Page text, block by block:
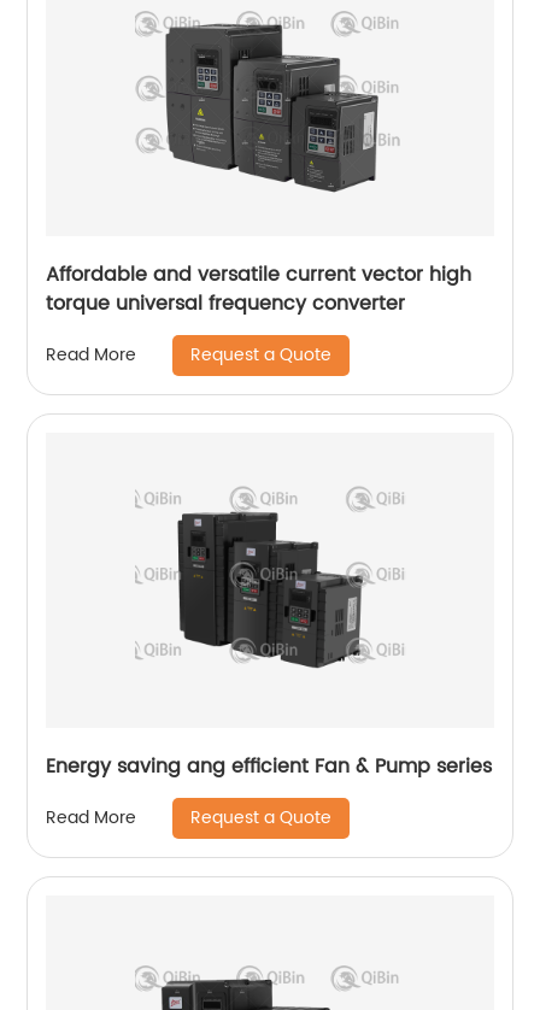
Affordable and versatile current vector high
torque universal frequency converter
Read More Request a Quote
Energy saving ang efficient Fan & Pump series
Read More Request a Quote